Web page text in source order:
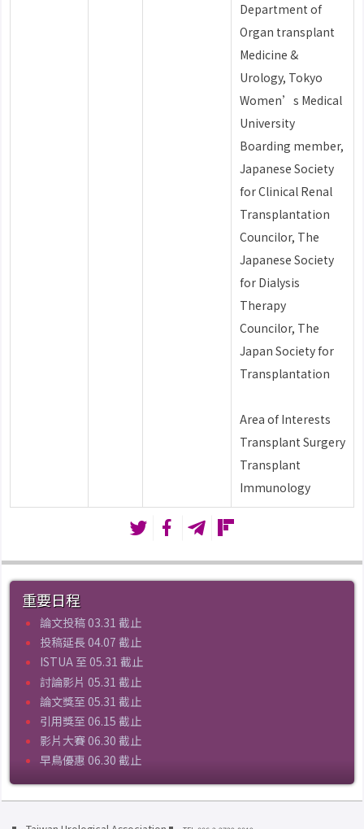
Department of
Organ transplant
Medicine &
Urology, Tokyo
Women’s Medical
University
Boarding member,
Japanese Society
for Clinical Renal
Transplantation
Councilor, The
Japanese Society
for Dialysis
Therapy
Councilor, The
Japan Society for
Transplantation
Area of Interests
Transplant Surgery
Transplant
Immunology
重要日程
論文投稿 03.31 截止
投稿延長 04.07 截止
ISTUA 至 05.31 截止
討論影片 05.31 截止
論文獎至 05.31 截止
引用獎至 06.15 截止
影片大賽 06.30 截止
早鳥優惠 06.30 截止